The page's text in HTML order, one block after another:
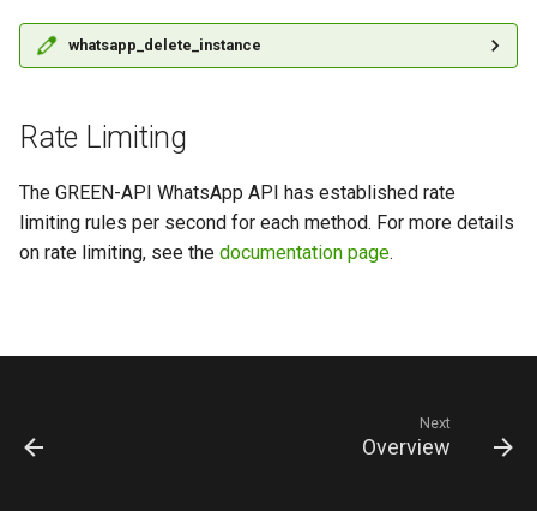
whatsapp_delete_instance
Rate Limiting
The GREEN-API WhatsApp API has established rate
limiting rules per second for each method. For more details
on rate limiting, see the documentation page.
Next
Overview